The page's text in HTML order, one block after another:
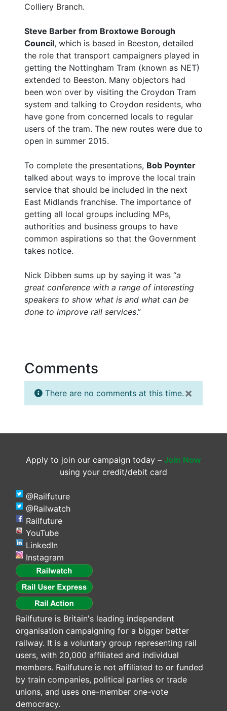
Colliery Branch.
Steve Barber from Broxtowe Borough
Council, which is based in Beeston, detailed
the role that transport campaigners played in
getting the Nottingham Tram (known as NET)
extended to Beeston. Many objectors had
been won over by visiting the Croydon Tram
system and talking to Croydon residents, who
have gone from concerned locals to regular
users of the tram. The new routes were due to
open in summer 2015.
To complete the presentations, Bob Poynter
talked about ways to improve the local train
service that should be included in the next
East Midlands franchise. The importance of
getting all local groups including MPs,
authorities and business groups to have
common aspirations so that the Government
takes notice.
Nick Dibben sums up by saying it was “a
great conference with a range of interesting
speakers to show what is and what can be
done to improve rail services.”
Comments
×
There are no comments at this time.
Apply to join our campaign today – Join Now
using your credit/debit card
@Railfuture
@Railwatch
Railfuture
YouTube
LinkedIn
Instagram
Railfuture is Britain's leading independent
organisation campaigning for a bigger better
railway. It is a voluntary group representing rail
users, with 20,000 affiliated and individual
members. Railfuture is not affiliated to or funded
by train companies, political parties or trade
unions, and uses one-member one-vote
democracy.